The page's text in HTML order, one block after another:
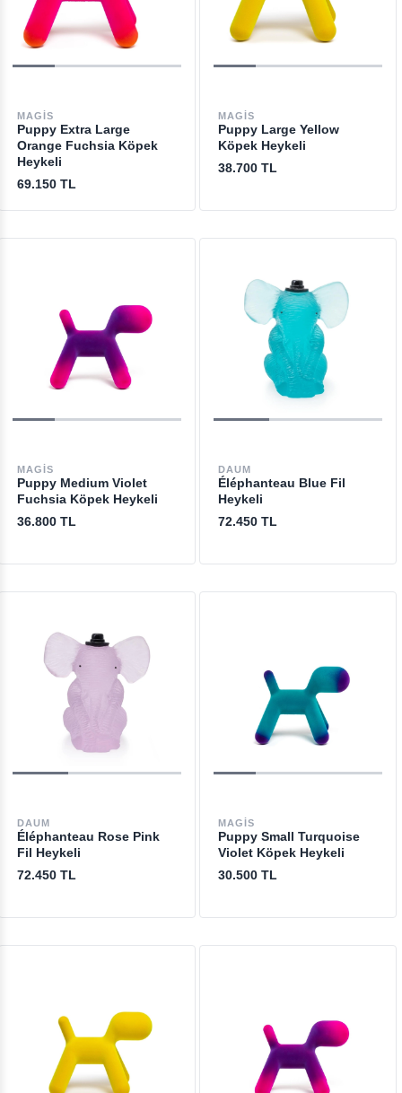
MAGIS
Puppy Extra Large
Orange Fuchsia Köpek
Heykeli
69.150 TL
MAGIS
Puppy Large Yellow
Köpek Heykeli
38.700 TL
MAGIS
Puppy Medium Violet
Fuchsia Köpek Heykeli
36.800 TL
DAUM
Éléphanteau Blue Fil
Heykeli
72.450 TL
DAUM
Éléphanteau Rose Pink
Fil Heykeli
72.450 TL
MAGIS
Puppy Small Turquoise
Violet Köpek Heykeli
30.500 TL